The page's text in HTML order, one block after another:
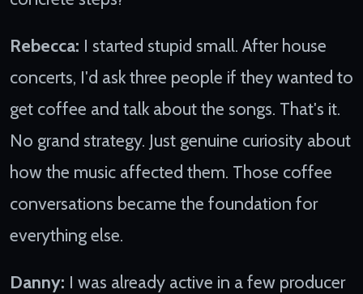
Rebecca: I started stupid small. After house
concerts, I'd ask three people if they wanted to
get coffee and talk about the songs. That's it.
No grand strategy. Just genuine curiosity about
how the music affected them. Those coffee
conversations became the foundation for
everything else.
Danny: I was already active in a few producer